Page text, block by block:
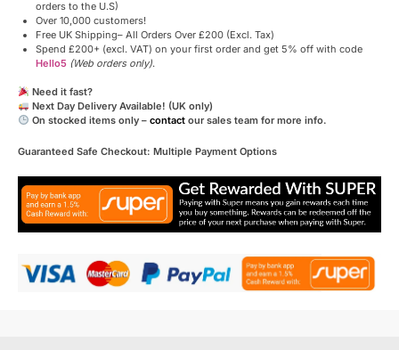
orders to the U.S)
Over 10,000 customers!
Free UK Shipping– All Orders Over £200 (Excl. Tax)
Spend £200+ (excl. VAT) on your first order and get 5% off with code
Hello5 (Web orders only).
Need it fast?
Next Day Delivery Available! (UK only)
On stocked items only – contactour sales team for more info.
Guaranteed Safe Checkout: Multiple Payment Options